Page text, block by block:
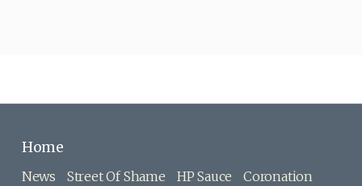
Home
News Street Of Shame HP Sauce
Coronation